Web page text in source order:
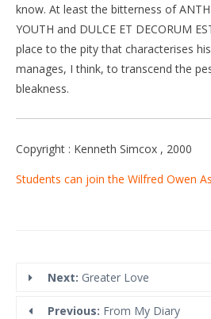
know. At least the bitterness of
YOUTH and DULCE ET DECORUM
place to the pity that characterises
manages, I think, to transcend the
bleakness.
Copyright : Kenneth Simcox , 2000
Students can join the Wilfred Owen
Next: Greater Love
Previous: From My Diary